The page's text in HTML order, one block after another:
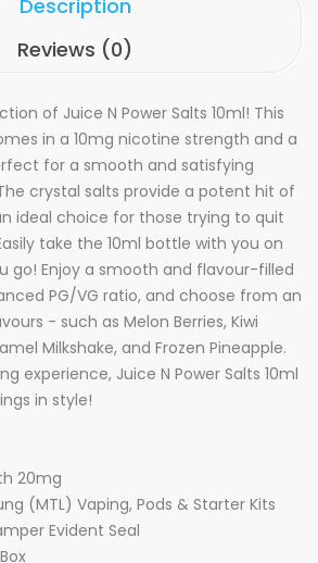
Description
Reviews (0)
of Juice N Power Salts 10ml! This
in a 10mg nicotine strength and a
for a smooth and satisfying
crystal salts provide a potent hit of
ideal choice for those trying to quit
take the 10ml bottle with you on
go! Enjoy a smooth and flavour-filled
PG/VG ratio, and choose from an
- such as Melon Berries, Kiwi
Milkshake, and Frozen Pineapple.
experience, Juice N Power Salts 10ml
in style!
20mg
(MTL) Vaping, Pods & Starter Kits
Evident Seal